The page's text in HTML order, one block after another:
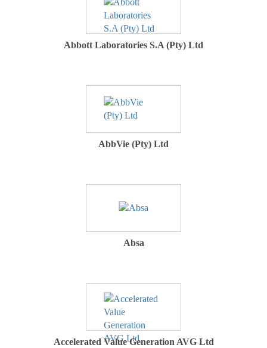
Abbott Laboratories S.A (Pty) Ltd
AbbVie (Pty) Ltd
Absa
Accelerated Value Generation AVG Ltd